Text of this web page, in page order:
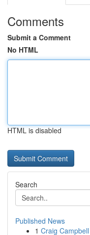
Comments
Submit a Comment
No HTML
HTML is disabled
Search
Published News
1 Craig